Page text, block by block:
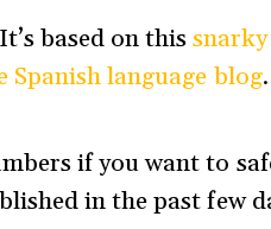
It’s based on this
Spanish language blog.
if you want to
in the past few